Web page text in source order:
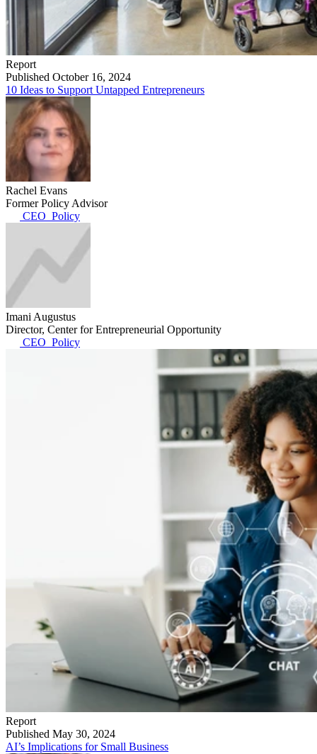
Report
Published October 16, 2024
10 Ideas to Support Untapped Entrepreneurs
Rachel Evans
Former Policy Advisor
CEO_Policy
Imani Augustus
Director, Center for Entrepreneurial Opportunity
CEO_Policy
Report
Published May 30, 2024
AI’s Implications for Small Business